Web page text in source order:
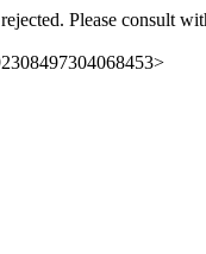
Please consult